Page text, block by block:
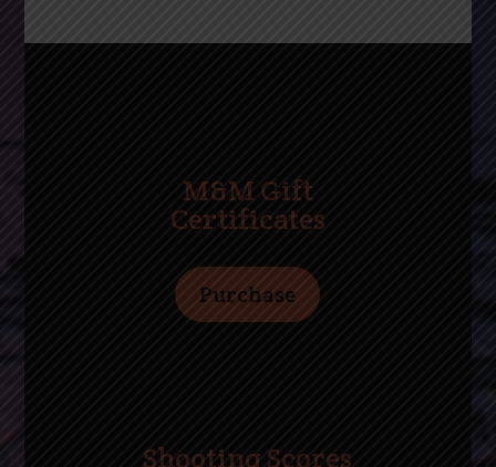
M&M Gift
Certificates
Purchase
Shooting Scores